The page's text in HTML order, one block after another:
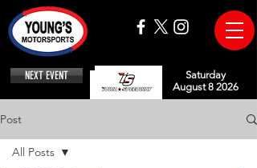
NEXT EVENT
Saturday
August 8 2026
Post
All Posts